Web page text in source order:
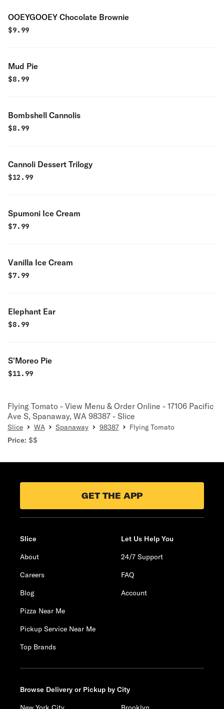
OOEYGOOEY Chocolate Brownie
$9.99
Mud Pie
$8.99
Bombshell Cannolis
$8.99
Cannoli Dessert Trilogy
$12.99
Spumoni Ice Cream
$7.99
Vanilla Ice Cream
$7.99
Elephant Ear
$8.99
S'Moreo Pie
$11.99
Flying Tomato - View Menu & Order Online - 17106 Pacific
Ave S, Spanaway, WA 98387 - Slice
Slice WA Spanaway 98387
Flying Tomato
Price: $$
GET THE APP
Slice
About
Careers
Blog
Pizza Near Me
Pickup Service Near Me
Top Brands
Let Us Help You
24/7 Support
FAQ
Account
Browse Delivery or Pickup by City